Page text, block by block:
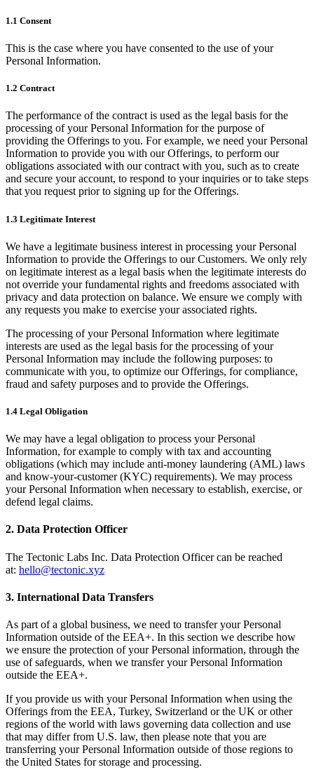
1.1 Consent
This is the case where you have consented to the use of your
Personal Information.
1.2 Contract
The performance of the contract is used as the legal basis for the
processing of your Personal Information for the purpose of
providing the Offerings to you. For example, we need your Personal
Information to provide you with our Offerings, to perform our
obligations associated with our contract with you, such as to create
and secure your account, to respond to your inquiries or to take steps
that you request prior to signing up for the Offerings.
1.3 Legitimate Interest
We have a legitimate business interest in processing your Personal
Information to provide the Offerings to our Customers. We only rely
on legitimate interest as a legal basis when the legitimate interests do
not override your fundamental rights and freedoms associated with
privacy and data protection on balance. We ensure we comply with
any requests you make to exercise your associated rights.
The processing of your Personal Information where legitimate
interests are used as the legal basis for the processing of your
Personal Information may include the following purposes: to
communicate with you, to optimize our Offerings, for compliance,
fraud and safety purposes and to provide the Offerings.
1.4 Legal Obligation
We may have a legal obligation to process your Personal
Information, for example to comply with tax and accounting
obligations (which may include anti-money laundering (AML) laws
and know-your-customer (KYC) requirements). We may process
your Personal Information when necessary to establish, exercise, or
defend legal claims.
2. Data Protection Officer
The Tectonic Labs Inc. Data Protection Officer can be reached
at: hello@tectonic.xyz
3. International Data Transfers
As part of a global business, we need to transfer your Personal
Information outside of the EEA+. In this section we describe how
we ensure the protection of your Personal information, through the
use of safeguards, when we transfer your Personal Information
outside the EEA+.
If you provide us with your Personal Information when using the
Offerings from the EEA, Turkey, Switzerland or the UK or other
regions of the world with laws governing data collection and use
that may differ from U.S. law, then please note that you are
transferring your Personal Information outside of those regions to
the United States for storage and processing.